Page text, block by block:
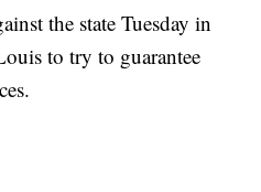
the state Tuesday in
to try to guarantee